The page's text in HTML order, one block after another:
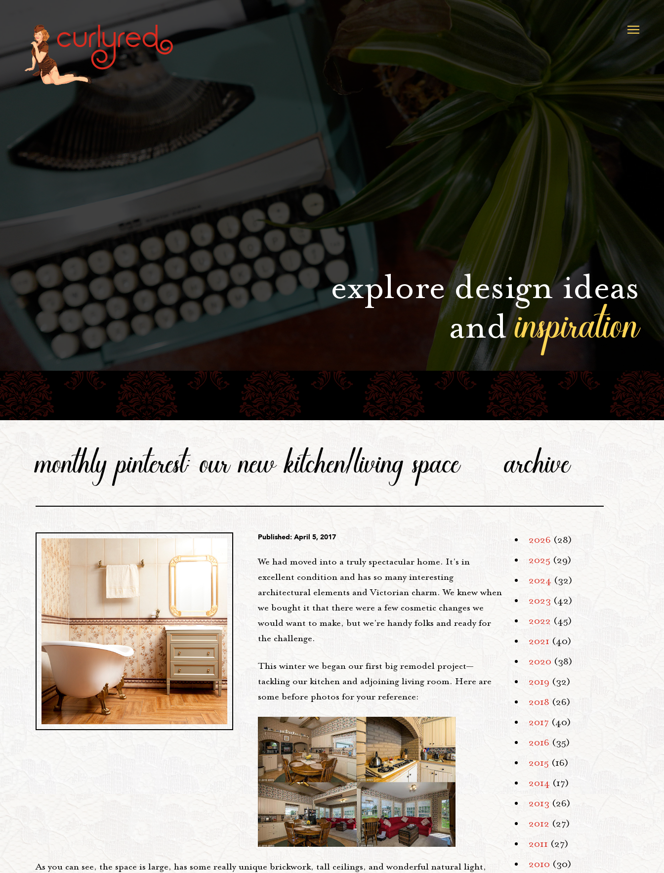
explore design ideas
andinspiration
monthly pinterest: our new kitchen/living space
Published: April 5, 2017
We had moved into a truly spectacular home. It's in
excellent condition and has so many interesting
architectural elements and Victorian charm. We knew when
we bought it that there were a few cosmetic changes we
would want to make, but we’re handy folks and ready for
the challenge.
This winter we began our first big remodel project—
tackling our kitchen and adjoining living room. Here are
some before photos for your reference:
As you can see, the space is large, has some really unique brickwork, tall ceilings, and wonderful natural light,
archive
2026 (28)
2025 (29)
2024 (32)
2023 (42)
2022 (45)
2021 (40)
2020 (38)
2019 (32)
2018 (26)
2017 (40)
2016 (35)
2015 (16)
2014 (17)
2013 (26)
2012 (27)
2011 (27)
2010 (30)